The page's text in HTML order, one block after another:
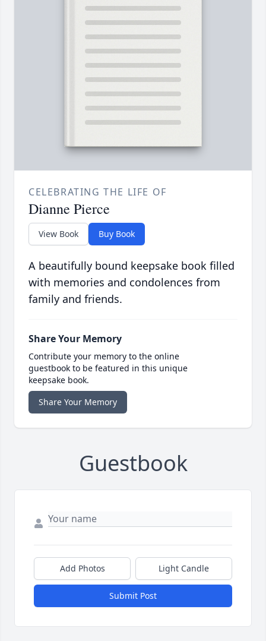
CELEBRATING THE LIFE OF
Dianne Pierce
View Book Buy Book
A beautifully bound keepsake book filled
with memories and condolences from
family and friends.
Share Your Memory
Contribute your memory to the online
guestbook to be featured in this unique
keepsake book.
Share Your Memory
Guestbook
Add Photos Light Candle
Submit Post